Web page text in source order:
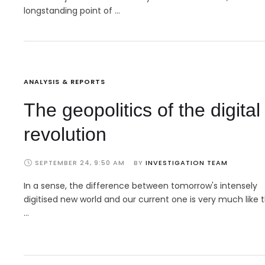
longstanding point of …
ANALYSIS & REPORTS
The geopolitics of the digital
revolution
SEPTEMBER 24, 9:50 AM BY INVESTIGATION TEAM
In a sense, the difference between tomorrow's intensely
digitised new world and our current one is very much like
…